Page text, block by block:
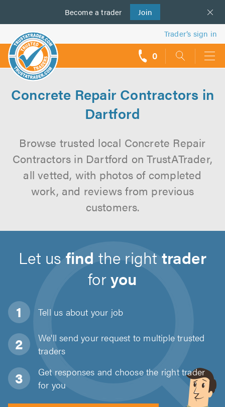
Become a trader Join
us
Trader’s sign in
0
Concrete Repair Contractors in
Dartford
Browse trusted local Concrete Repair
Contractors in Dartford on TrustATrader,
all vetted, with photos of completed
work, and reviews from previous
customers.
Let us find the right trader
foryou
Tell us about your job
We'll send your request to multiple trusted
traders
Get responses and choose the right trader
for you